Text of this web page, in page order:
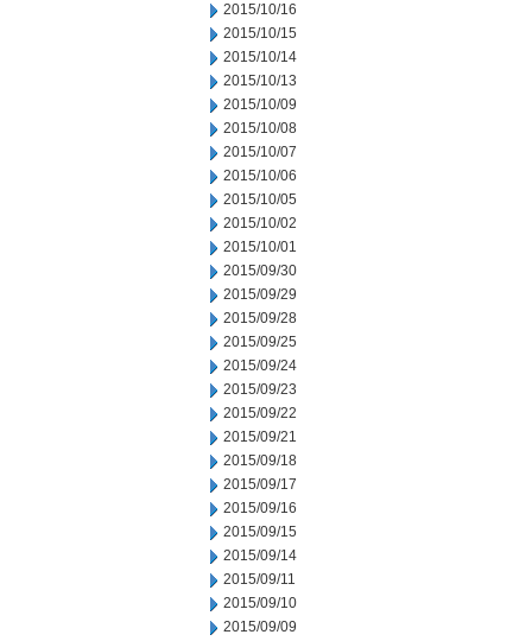
2015/10/16
2015/10/15
2015/10/14
2015/10/13
2015/10/09
2015/10/08
2015/10/07
2015/10/06
2015/10/05
2015/10/02
2015/10/01
2015/09/30
2015/09/29
2015/09/28
2015/09/25
2015/09/24
2015/09/23
2015/09/22
2015/09/21
2015/09/18
2015/09/17
2015/09/16
2015/09/15
2015/09/14
2015/09/11
2015/09/10
2015/09/09